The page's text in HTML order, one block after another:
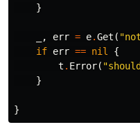
}
, err = e.Get (
if err == nil
{
t . Error(
}
}